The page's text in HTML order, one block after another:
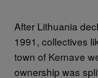
After Lithuania
1991, collectives
town of Kernave
ownership was